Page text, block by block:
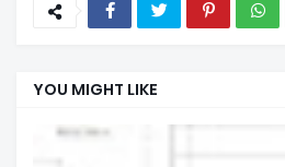
YOU MIGHT LIKE